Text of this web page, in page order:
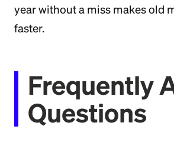
year without a miss makes old
faster.
Frequently
Questions